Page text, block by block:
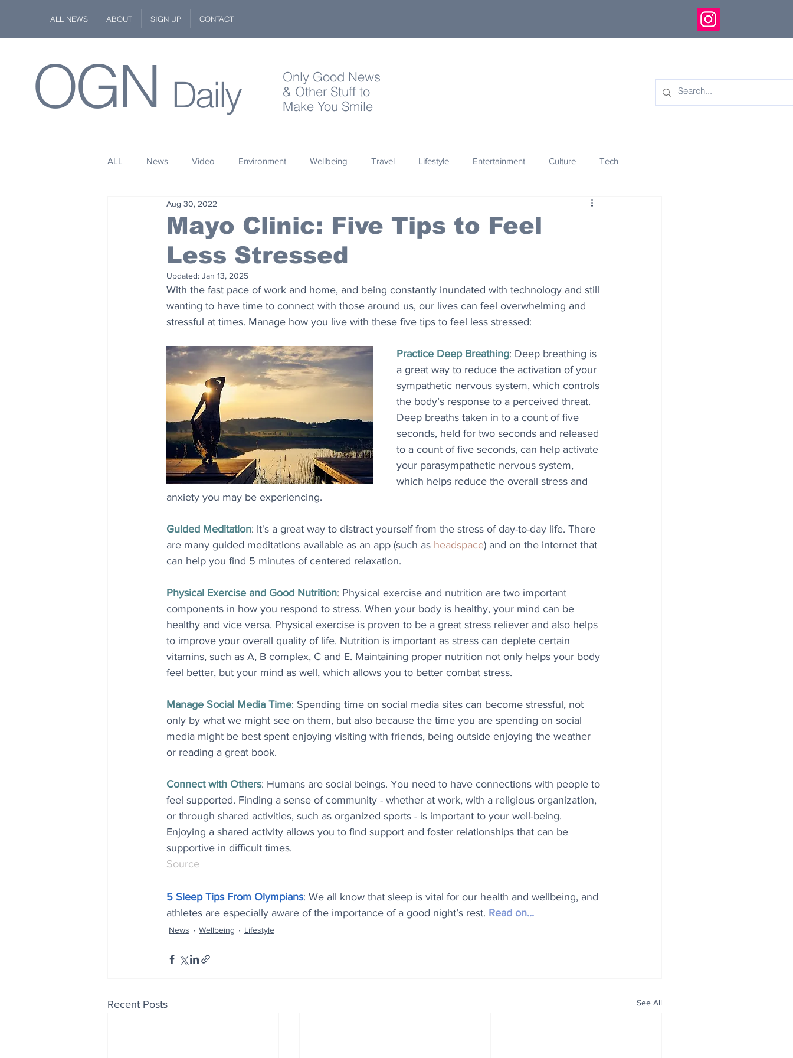
ALL NEWS ABOUT SIGN UP CONTACT
OGN Daily
Only Good News
& Other Stuff to
Make You Smile
ALL News Video Environment Wellbeing Travel Lifestyle Entertainment Culture Tech
Space Innovation
Wildlife Philanthropy Design
Mayo Clinic: Five Tips to Feel
Less Stressed
Aug 30, 2022
Updated: Jan 13, 2025
With the fast pace of work and home, and being constantly inundated with technology and still
wanting to have time to connect with those around us, our lives can feel overwhelming and
stressful at times. Manage how you live with these five tips to feel less stressed:
Practice Deep Breathing: Deep breathing is
a great way to reduce the activation of your
sympathetic nervous system, which controls
the body’s response to a perceived threat.
Deep breaths taken in to a count of five
seconds, held for two seconds and released
to a count of five seconds, can help activate
your parasympathetic nervous system,
which helps reduce the overall stress and
anxiety you may be experiencing.
Guided Meditation: It's a great way to distract yourself from the stress of day-to-day life. There
are many guided meditations available as an app (such as headspace) and on the internet that
can help you find 5 minutes of centered relaxation.
Physical Exercise and Good Nutrition: Physical exercise and nutrition are two important
components in how you respond to stress. When your body is healthy, your mind can be
healthy and vice versa. Physical exercise is proven to be a great stress reliever and also helps
to improve your overall quality of life. Nutrition is important as stress can deplete certain
vitamins, such as A, B complex, C and E. Maintaining proper nutrition not only helps your body
feel better, but your mind as well, which allows you to better combat stress.
Manage Social Media Time: Spending time on social media sites can become stressful, not
only by what we might see on them, but also because the time you are spending on social
media might be best spent enjoying visiting with friends, being outside enjoying the weather
or reading a great book.
Connect with Others: Humans are social beings. You need to have connections with people to
feel supported. Finding a sense of community - whether at work, with a religious organization,
or through shared activities, such as organized sports - is important to your well-being.
Enjoying a shared activity allows you to find support and foster relationships that can be
supportive in difficult times.
Source
5 Sleep Tips From Olympians: We all know that sleep is vital for our health and wellbeing, and
athletes are especially aware of the importance of a good night’s rest. Read on...
News Wellbeing Lifestyle
Recent Posts See All